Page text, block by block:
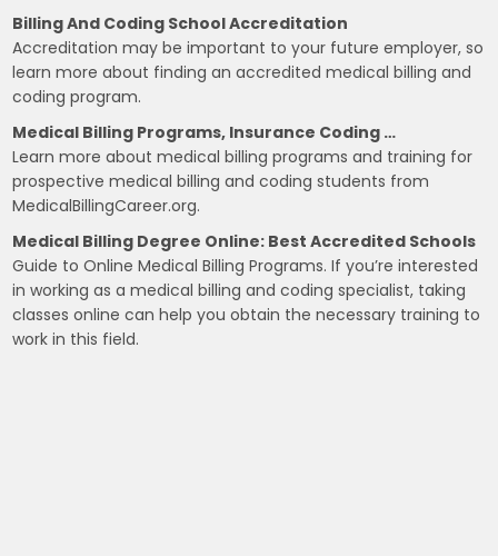
Billing And Coding School Accreditation
Accreditation may be important to your future employer, so
learn more about finding an accredited medical billing and
coding program.
Medical Billing Programs, Insurance Coding …
Learn more about medical billing programs and training for
prospective medical billing and coding students from
MedicalBillingCareer.org.
Medical Billing Degree Online: Best Accredited Schools
Guide to Online Medical Billing Programs. If you’re interested
in working as a medical billing and coding specialist, taking
classes online can help you obtain the necessary training to
work in this field.